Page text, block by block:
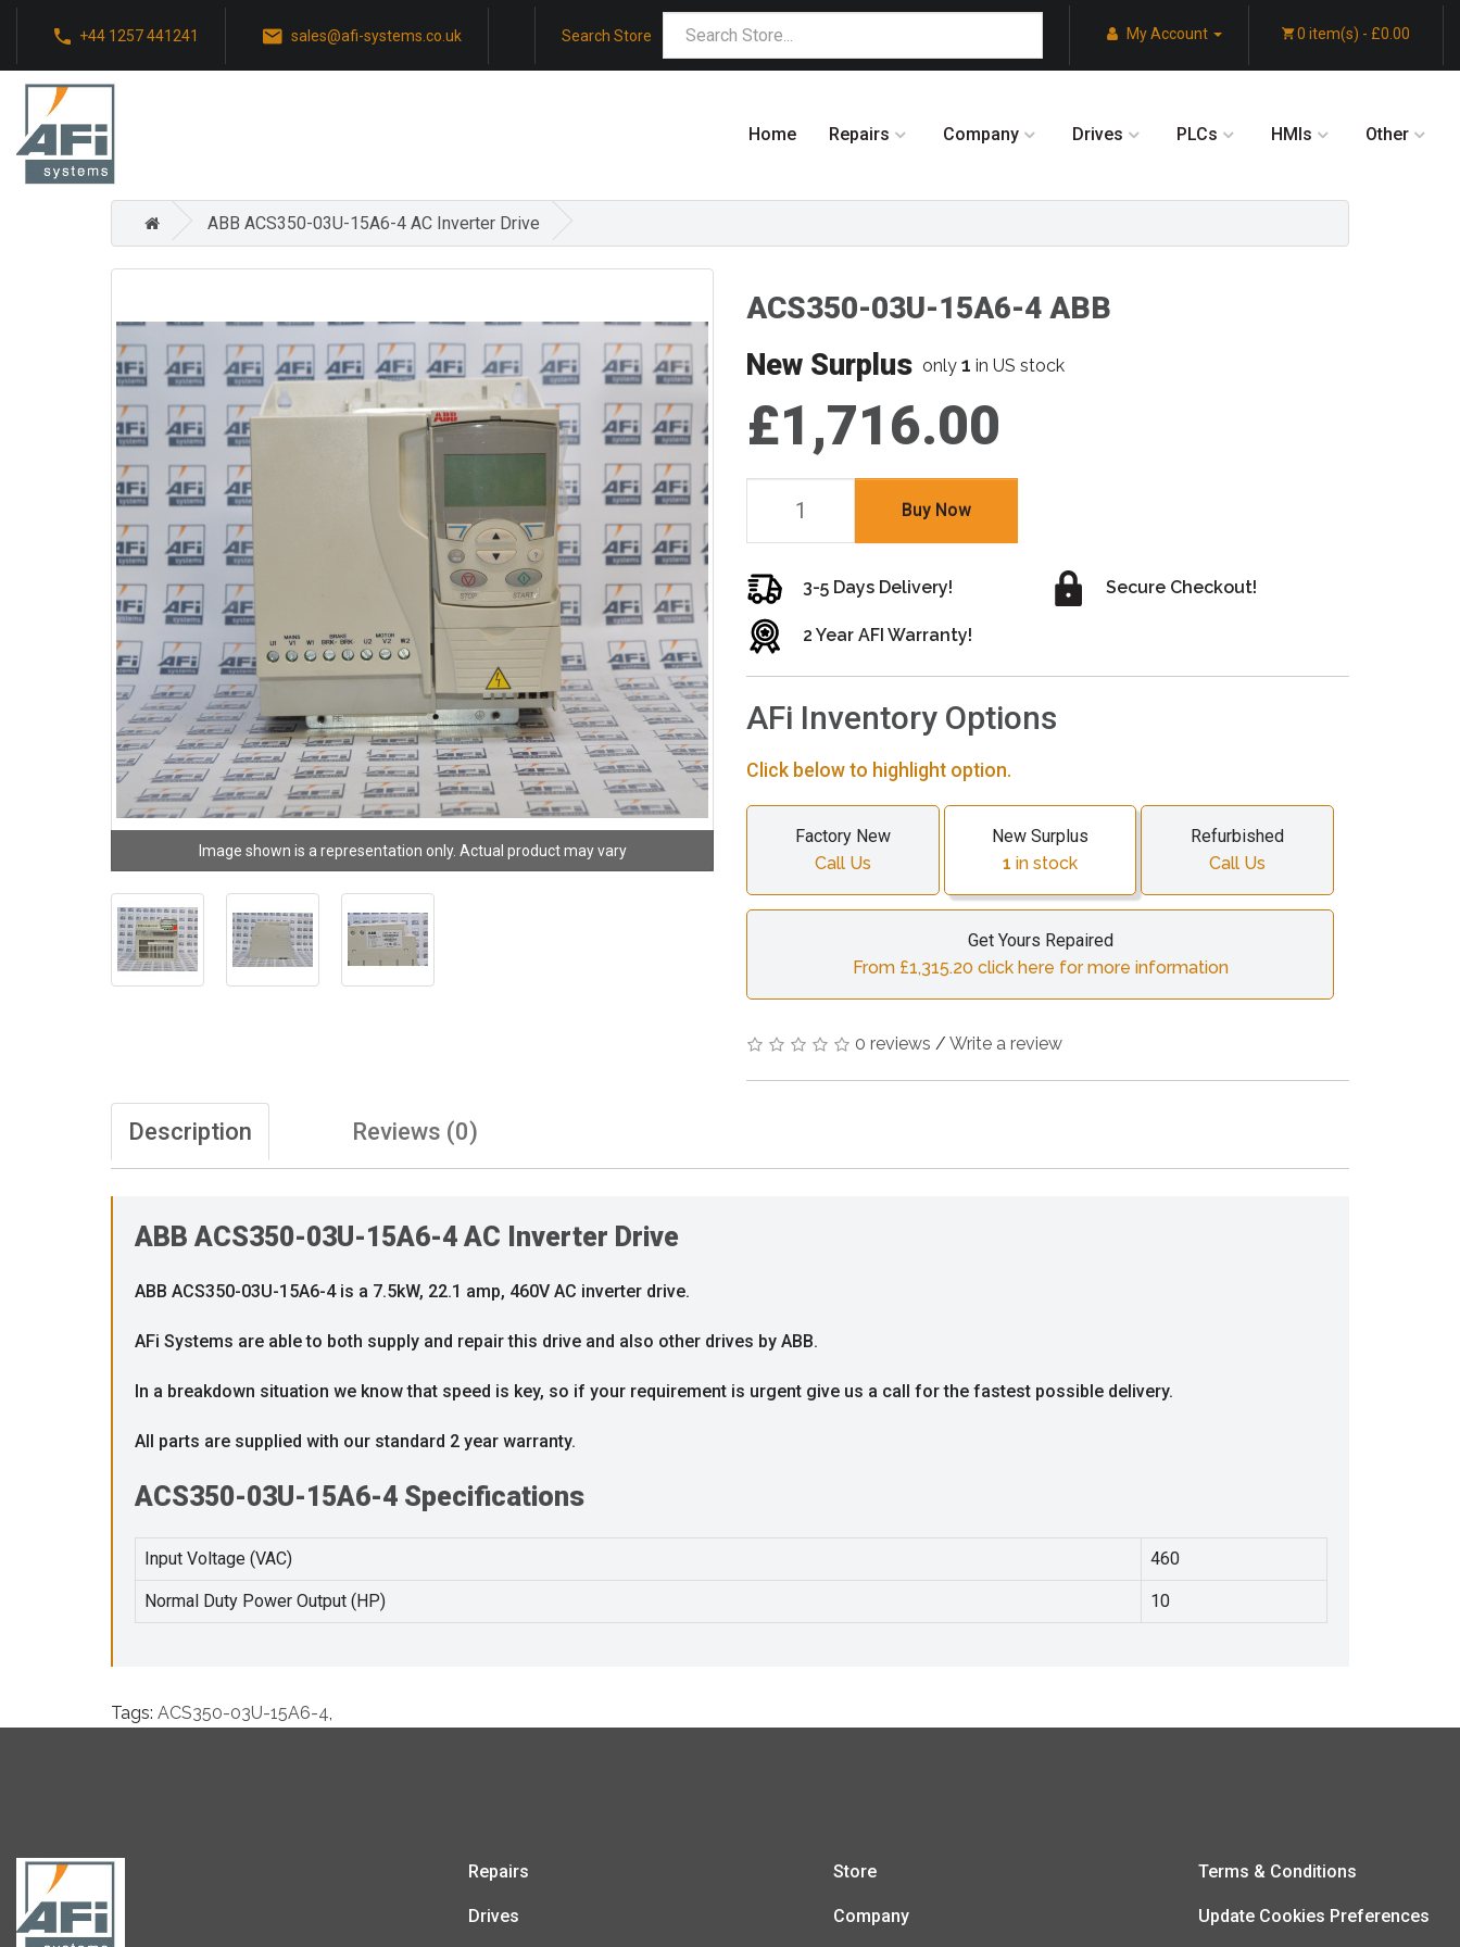
+44 1257 441241 sales@afi-systems.co.uk Search Store My Account 0 item(s) - £0.00
Home Repairs Company Drives PLCs HMIs Other
ABB ACS350-03U-15A6-4 AC Inverter Drive
Image shown is a representation only. Actual product may vary
ACS350-03U-15A6-4 ABB
New Surplus only 1 in US stock
£1,716.00
Buy Now
3-5 Days Delivery!
2 Year AFI Warranty!
Secure Checkout!
AFi Inventory Options
Click below to highlight option.
Factory New
Call Us
New Surplus
1 in stock
Refurbished
Call Us
Get Yours Repaired
From £1,315.20 click here for more information
0 reviews / Write a review
Description Reviews (0)
ABB ACS350-03U-15A6-4 AC Inverter Drive
ABB ACS350-03U-15A6-4 is a 7.5kW, 22.1 amp, 460V AC inverter drive.
AFi Systems are able to both supply and repair this drive and also other drives by ABB.
In a breakdown situation we know that speed is key, so if your requirement is urgent give us a call for the fastest possible delivery.
All parts are supplied with our standard 2 year warranty.
ACS350-03U-15A6-4 Specifications
Input Voltage (VAC) 460
Normal Duty Power Output (HP) 10
Tags: ACS350-03U-15A6-4,
Repairs
Drives
Store
Company
Terms & Conditions
Update Cookies Preferences